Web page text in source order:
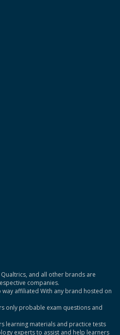
and all other brands are
companies.
affiliated With any brand hosted on
only probable exam questions and
learning materials and practice tests
experts to assist and help learners